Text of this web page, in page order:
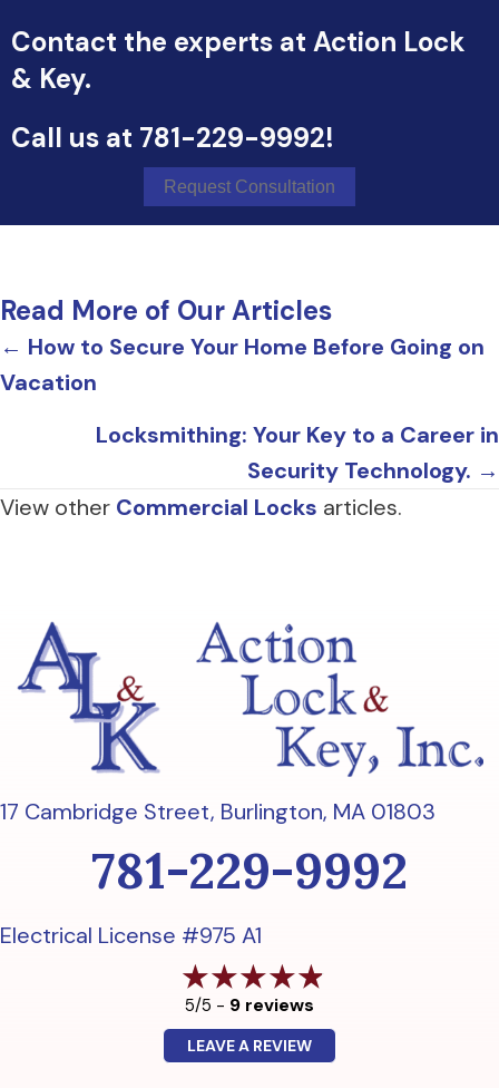
Contact the experts at Action Lock
& Key.
Call us at 781-229-9992!
Request Consultation
Read More of Our Articles
Posts
navigation
← How to Secure Your Home Before Going on
Vacation
Locksmithing: Your Key to a Career in
Security Technology. →
View other Commercial Locks articles.
17 Cambridge Street, Burlington, MA 01803
781-229-9992
Electrical License #975 A1
5/5 - 9 reviews
LEAVE A REVIEW